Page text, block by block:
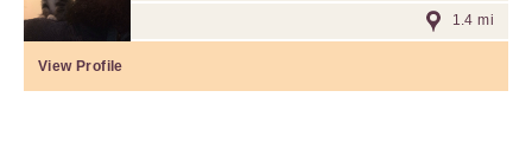
1.4 mi
View Profile